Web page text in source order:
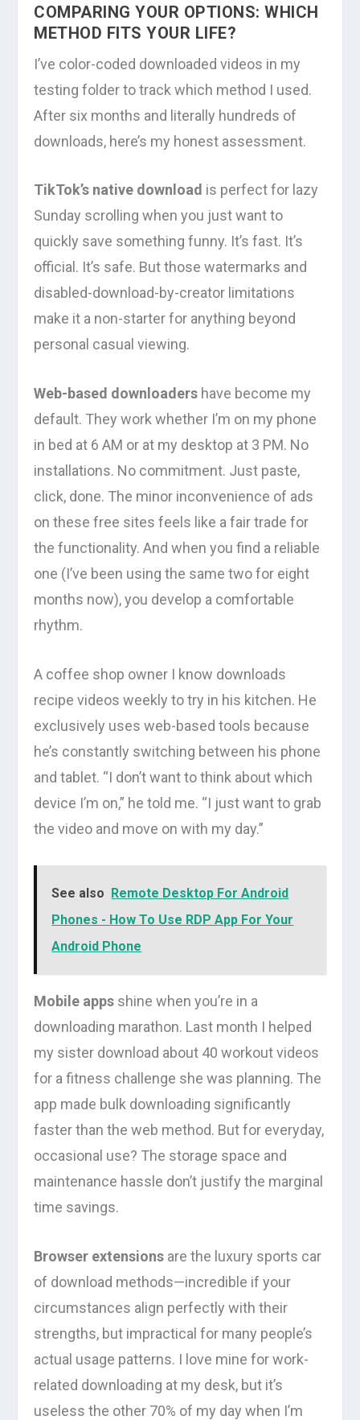
COMPARING YOUR OPTIONS: WHICH
METHOD FITS YOUR LIFE?
I’ve color-coded downloaded videos in my
testing folder to track which method I used.
After six months and literally hundreds of
downloads, here’s my honest assessment.
TikTok’s native download is perfect for lazy
Sunday scrolling when you just want to
quickly save something funny. It’s fast. It’s
official. It’s safe. But those watermarks and
disabled-download-by-creator limitations
make it a non-starter for anything beyond
personal casual viewing.
Web-based downloaders have become my
default. They work whether I’m on my phone
in bed at 6 AM or at my desktop at 3 PM. No
installations. No commitment. Just paste,
click, done. The minor inconvenience of ads
on these free sites feels like a fair trade for
the functionality. And when you find a reliable
one (I’ve been using the same two for eight
months now), you develop a comfortable
rhythm.
A coffee shop owner I know downloads
recipe videos weekly to try in his kitchen. He
exclusively uses web-based tools because
he’s constantly switching between his phone
and tablet. “I don’t want to think about which
device I’m on,” he told me. “I just want to grab
the video and move on with my day.”
See also Remote Desktop For Android
Phones - How To Use RDP App For Your
Android Phone
Mobile apps shine when you’re in a
downloading marathon. Last month I helped
my sister download about 40 workout videos
for a fitness challenge she was planning. The
app made bulk downloading significantly
faster than the web method. But for everyday,
occasional use? The storage space and
maintenance hassle don’t justify the marginal
time savings.
Browser extensions are the luxury sports car
of download methods—incredible if your
circumstances align perfectly with their
strengths, but impractical for many people’s
actual usage patterns. I love mine for work-
related downloading at my desk, but it’s
useless the other 70% of my day when I’m